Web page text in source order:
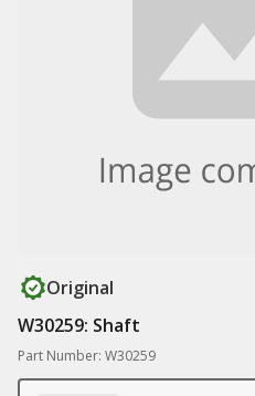
Original
W30259: Shaft
Part Number: W30259